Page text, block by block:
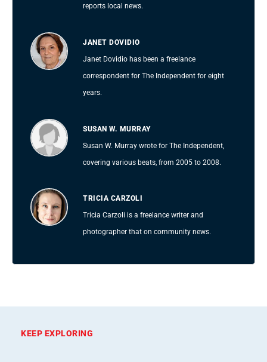
reports local news.
JANET DOVIDIO
Janet Dovidio has been a freelance
correspondent for The Independent for eight
years.
SUSAN W. MURRAY
Susan W. Murray wrote for The Independent,
covering various beats, from 2005 to 2008.
TRICIA CARZOLI
Tricia Carzoli is a freelance writer and
photographer that on community news.
KEEP EXPLORING